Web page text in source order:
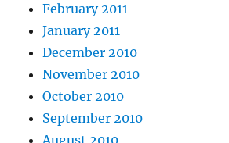
February 2011
January 2011
December 2010
November 2010
October 2010
September 2010